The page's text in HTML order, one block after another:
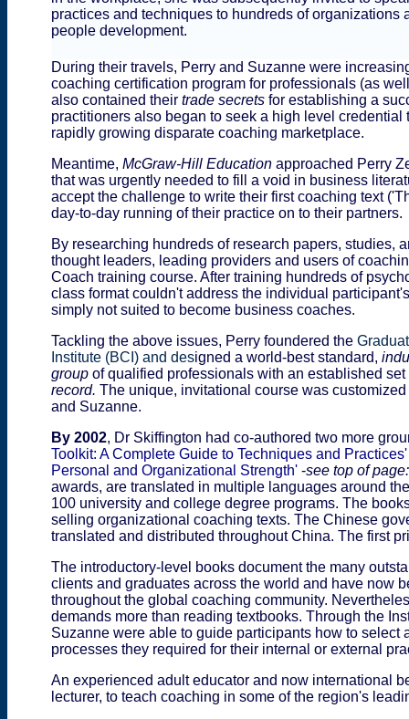
practices and techniques to hundreds of organizations
people development.
During their travels, Perry and Suzanne were
coaching certification program for professionals (as
also contained their trade secrets for establishing a
practitioners also began to seek a high level
rapidly growing disparate coaching marketplace.
Meantime, McGraw-Hill Education approached Perry
that was urgently needed to fill a void in business
accept the challenge to write their first coaching text
day-to-day running of their practice on to their partners.
By researching hundreds of research papers, studies,
thought leaders, leading providers and users of
Coach training course. After training hundreds of
class format couldn't address the individual
simply not suited to become business coaches.
Tackling the above issues, Perry foundered the
Institute (BCI) and designed a world-best standard,
group of qualified professionals with an established
record. The unique, invitational course was
and Suzanne.
By 2002, Dr Skiffington had co-authored two more
Toolkit: A Complete Guide to Techniques and
Personal and Organizational Strength' -see top of page:
awards, are translated in multiple languages around
100 university and college degree programs. The
selling organizational coaching texts. The Chinese
translated and distributed throughout China. The first
The introductory-level books document the many
clients and graduates across the world and have now
throughout the global coaching community.
demands more than reading textbooks. Through the
Suzanne were able to guide participants how to
processes they required for their internal or external
An experienced adult educator and now international
lecturer, to teach coaching in some of the region's